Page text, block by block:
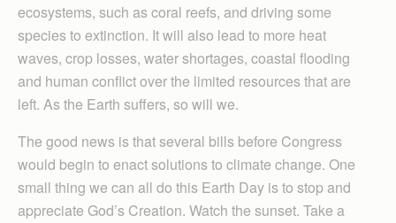
ecosystems, such as coral reefs, and driving some
species to extinction. It will also lead to more heat
waves, crop losses, water shortages, coastal flooding
and human conflict over the limited resources that are
left. As the Earth suffers, so will we.
The good news is that several bills before Congress
would begin to enact solutions to climate change. One
small thing we can all do this Earth Day is to stop and
appreciate God’s Creation. Watch the sunset. Take a